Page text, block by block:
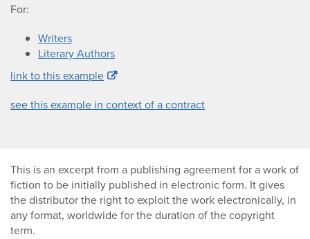
For:
Writers
Literary Authors
link to this example
see this example in context of a contract
This is an excerpt from a publishing agreement for a work of
fiction to be initially published in electronic form. It gives
the distributor the right to exploit the work electronically, in
any format, worldwide for the duration of the copyright
term.